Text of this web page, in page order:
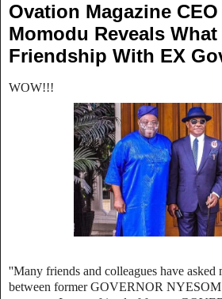
Ovation Magazine CEO
Momodu Reveals
Friendship With EX
WOW!!!
''Many friends and colleagues have
between former GOVERNOR